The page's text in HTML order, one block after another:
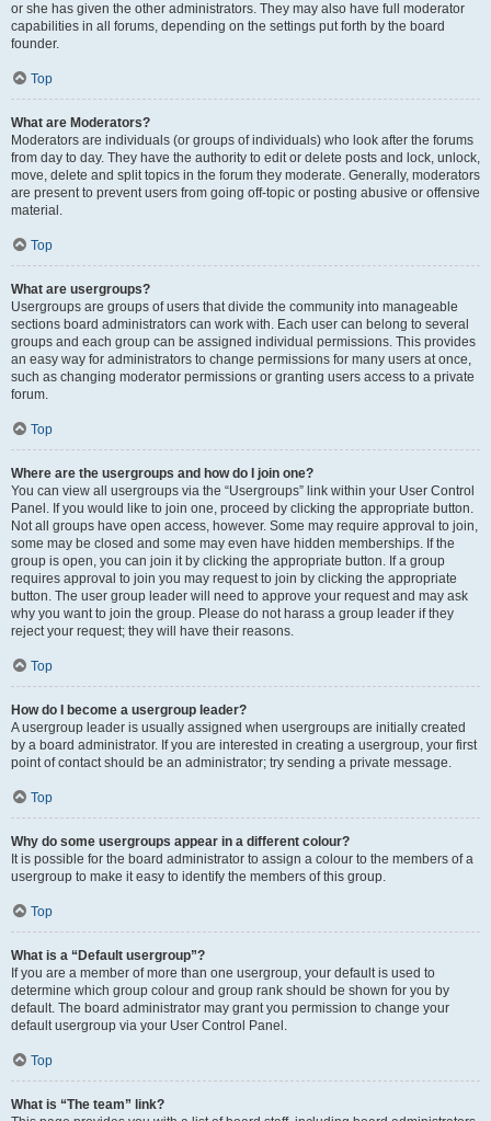
or she has given the other administrators. They may also have full moderator
capabilities in all forums, depending on the settings put forth by the board
founder.
Top
What are Moderators?
Moderators are individuals (or groups of individuals) who look after the forums
from day to day. They have the authority to edit or delete posts and lock, unlock,
move, delete and split topics in the forum they moderate. Generally, moderators
are present to prevent users from going off-topic or posting abusive or offensive
material.
Top
What are usergroups?
Usergroups are groups of users that divide the community into manageable
sections board administrators can work with. Each user can belong to several
groups and each group can be assigned individual permissions. This provides
an easy way for administrators to change permissions for many users at once,
such as changing moderator permissions or granting users access to a private
forum.
Top
Where are the usergroups and how do I join one?
You can view all usergroups via the “Usergroups” link within your User Control
Panel. If you would like to join one, proceed by clicking the appropriate button.
Not all groups have open access, however. Some may require approval to join,
some may be closed and some may even have hidden memberships. If the
group is open, you can join it by clicking the appropriate button. If a group
requires approval to join you may request to join by clicking the appropriate
button. The user group leader will need to approve your request and may ask
why you want to join the group. Please do not harass a group leader if they
reject your request; they will have their reasons.
Top
How do I become a usergroup leader?
A usergroup leader is usually assigned when usergroups are initially created
by a board administrator. If you are interested in creating a usergroup, your first
point of contact should be an administrator; try sending a private message.
Top
Why do some usergroups appear in a different colour?
It is possible for the board administrator to assign a colour to the members of a
usergroup to make it easy to identify the members of this group.
Top
What is a “Default usergroup”?
If you are a member of more than one usergroup, your default is used to
determine which group colour and group rank should be shown for you by
default. The board administrator may grant you permission to change your
default usergroup via your User Control Panel.
Top
What is “The team” link?